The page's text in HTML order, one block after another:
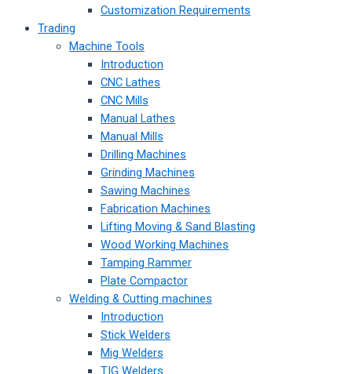
Customization Requirements
Trading
Machine Tools
Introduction
CNC Lathes
CNC Mills
Manual Lathes
Manual Mills
Drilling Machines
Grinding Machines
Sawing Machines
Fabrication Machines
Lifting Moving & Sand Blasting
Wood Working Machines
Tamping Rammer
Plate Compactor
Welding & Cutting machines
Introduction
Stick Welders
Mig Welders
TIG Welders